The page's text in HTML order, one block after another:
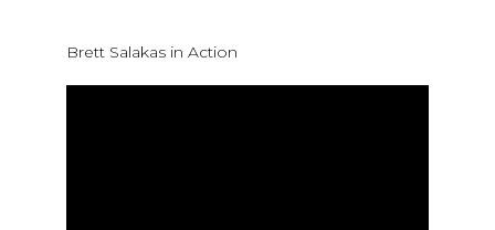
Brett Salakas in Action